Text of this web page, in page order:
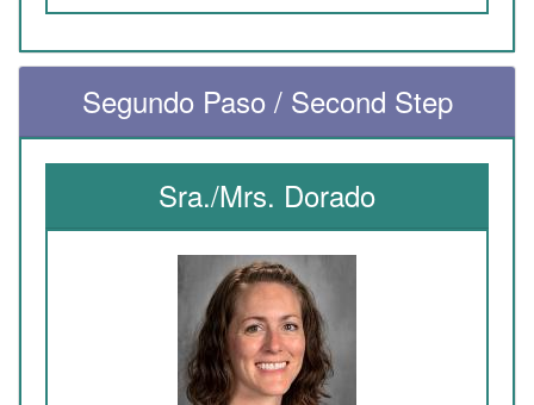
Segundo Paso / Second Step
Sra./Mrs. Dorado